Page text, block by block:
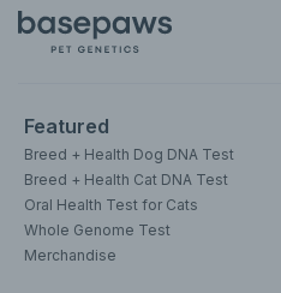
Featured
Breed + Health Dog DNA Test
Breed + Health Cat DNA Test
Oral Health Test for Cats
Whole Genome Test
Merchandise